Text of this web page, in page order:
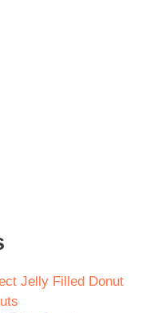
Jelly Filled Donut